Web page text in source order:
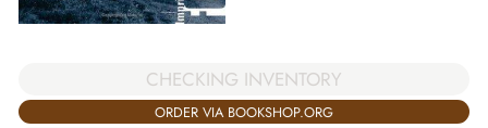
CHECKING INVENTORY
ORDER VIA BOOKSHOP.ORG